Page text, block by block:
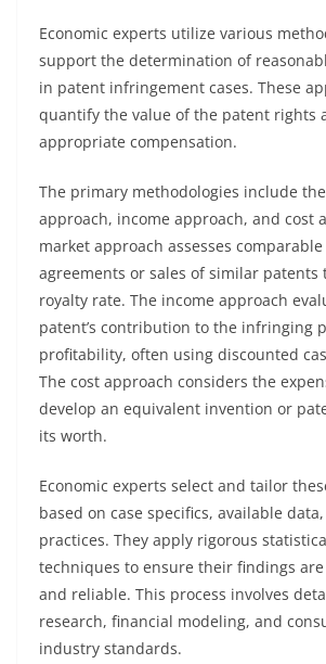
Economic experts utilize various
support the determination of
in patent infringement cases. These
quantify the value of the patent rights
appropriate compensation.
The primary methodologies include
approach, income approach, and cost
market approach assesses
agreements or sales of similar patents
royalty rate. The income approach
patent’s contribution to the infringing
profitability, often using discounted
The cost approach considers the
develop an equivalent invention or
its worth.
Economic experts select and tailor
based on case specifics, available
practices. They apply rigorous
techniques to ensure their findings
and reliable. This process involves
research, financial modeling, and
industry standards.